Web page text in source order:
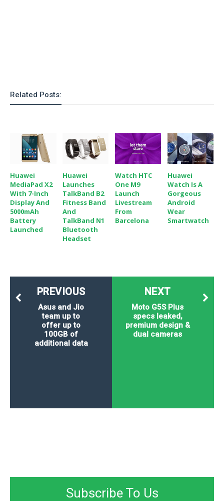
Related Posts:
Huawei
MediaPad X2
With 7-Inch
Display And
5000mAh
Battery
Launched
Huawei
Launches
TalkBand B2
Fitness Band
And
TalkBand N1
Bluetooth
Headset
Watch HTC
One M9
Launch
Livestream
From
Barcelona
Huawei
Watch Is A
Gorgeous
Android
Wear
Smartwatch
NEXT
Moto G5S Plus
specs leaked,
premium design &
dual cameras
PREVIOUS
Asus and Jio
team up to
offer up to
100GB of
additional data
Subscribe To Us